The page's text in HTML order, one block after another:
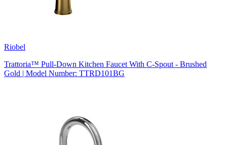
Riobel
Trattoria™ Pull-Down Kitchen Faucet With C-Spout - Brushed
Gold | Model Number: TTRD101BG